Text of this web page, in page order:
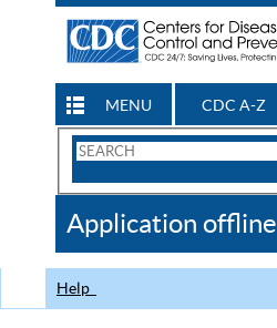
MENU CDC A-Z
Search
CDC
Application offline
Help